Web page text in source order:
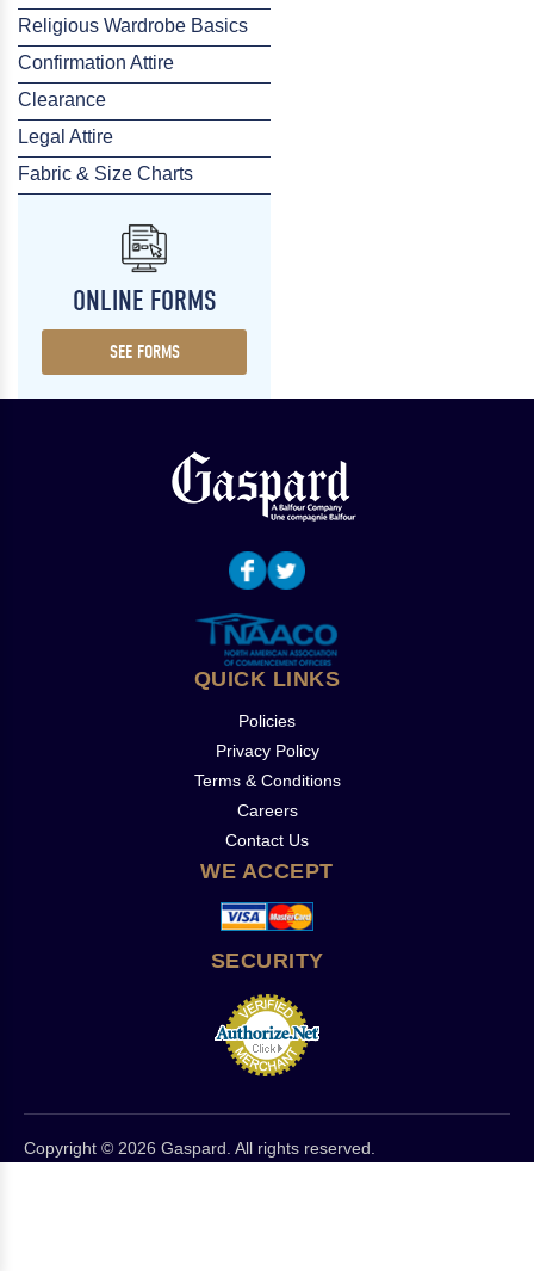
Religious Wardrobe Basics
Confirmation Attire
Clearance
Legal Attire
Fabric & Size Charts
ONLINE FORMS
SEE FORMS
QUICK LINKS
Policies
Privacy Policy
Terms & Conditions
Careers
Contact Us
WE ACCEPT
SECURITY
Copyright © 2026 Gaspard. All rights reserved.